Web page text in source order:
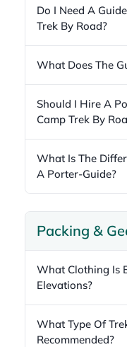
Do I Need A
Trek By Road?
What Does The
Should I Hire A
Camp Trek By
What Is The
A Porter-Guide?
Packing &
What Clothing Is
Elevations?
What Type Of
Recommended?